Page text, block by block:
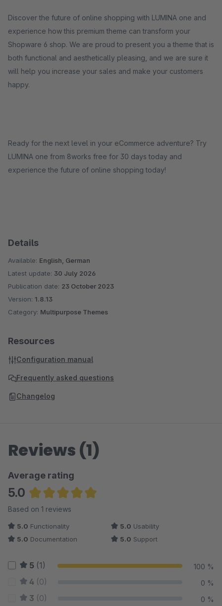
Discover the future of online shopping with LUMINA one and
experience how this premium theme can transform your
Shopware 6 shop. We are proud to present you a theme that is
both functional and aesthetically pleasing, and we are sure it
will help you increase your sales and make your customers
happy.
Ready for the next level in your eCommerce adventure? Try
LUMINA one from 8works free for 30 days today and
experience the future of online shopping today!
Details
Available: English, German
Latest update: 30 July 2026
Publication date: 23 October 2023
Version: 1.8.13
Category: Multipurpose Themes
Resources
Configuration manual
Frequently asked questions
Changelog
Reviews (1)
Average rating
5.0
Average rating of 5 out of 5 stars
Based on 1 reviews
5.0 Functionality 5.0 Usability
5.0 Documentation 5.0 Support
5 (1) 100 %
4 (0) 0 %
3 (0) 0 %